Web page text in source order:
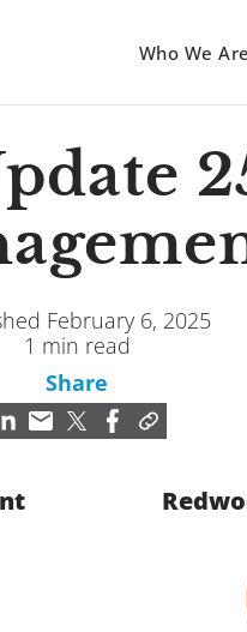
Who We Are
February 6, 2025
1 min read
Share